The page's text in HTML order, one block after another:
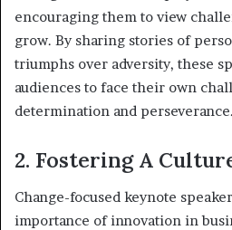
encouraging them to view
grow. By sharing stories of
triumphs over adversity, these
audiences to face their own
determination and perseverance.
2. Fostering A
Change-focused keynote
importance of innovation in